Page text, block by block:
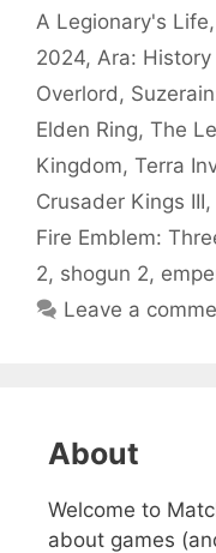
A Legionary's Life,
2024, Ara:
Overlord,
Elden Ring, The
Kingdom, Terra
Crusader Kings III,
Fire Emblem:
2, shogun 2,
Leave a
About
Welcome to
about games